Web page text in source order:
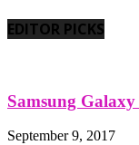
EDITOR PICKS
Samsung
September 9, 2017